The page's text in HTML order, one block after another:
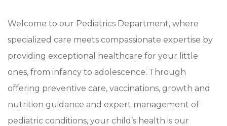
Welcome to our Pediatrics Department, where
specialized care meets compassionate expertise by
providing exceptional healthcare for your little
ones, from infancy to adolescence. Through
offering preventive care, vaccinations, growth and
nutrition guidance and expert management of
pediatric conditions, your child’s health is our